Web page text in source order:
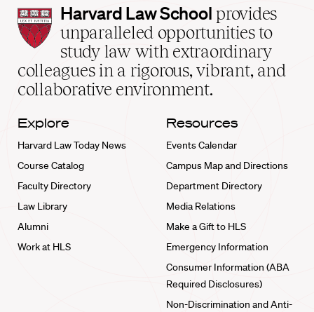
Harvard
Law
School
home
Harvard Law School provides
unparalleled opportunities to
study law with extraordinary
colleagues in a rigorous, vibrant, and
collaborative environment.
Explore
Harvard Law Today News
Course Catalog
Faculty Directory
Law Library
Alumni
Work at HLS
Resources
Events Calendar
Campus Map and Directions
Department Directory
Media Relations
Make a Gift to HLS
Emergency Information
Consumer Information (ABA
Required Disclosures)
Non-Discrimination and Anti-